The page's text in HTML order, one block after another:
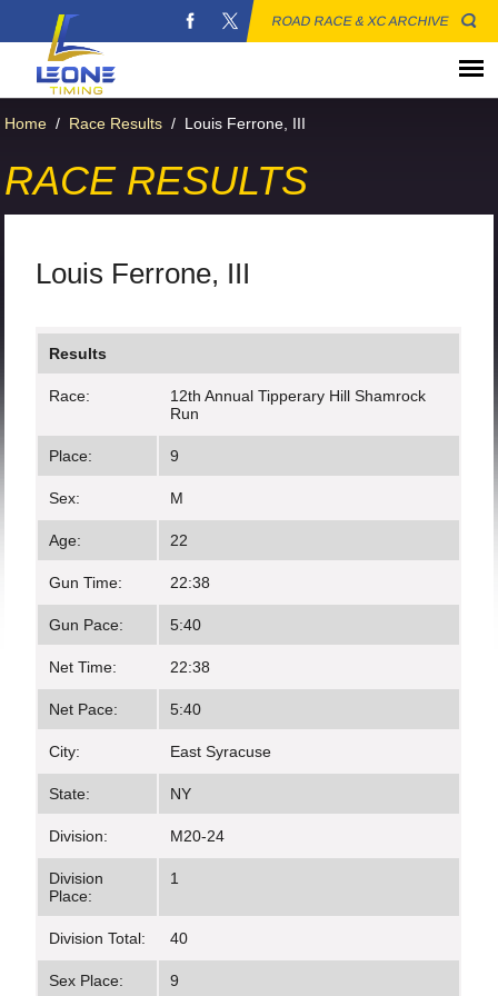
ROAD RACE & XC ARCHIVE
Home / Race Results / Louis Ferrone, III
RACE RESULTS
Louis Ferrone, III
Results
Race:
12th Annual Tipperary Hill Shamrock
Run
Place: 9
Sex: M
Age: 22
Gun Time: 22:38
Gun Pace: 5:40
Net Time: 22:38
Net Pace: 5:40
City: East Syracuse
State: NY
Division: M20-24
Division
Place:
1
Division Total: 40
Sex Place: 9